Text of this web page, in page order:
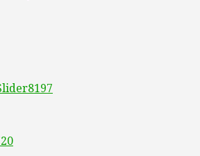
8197